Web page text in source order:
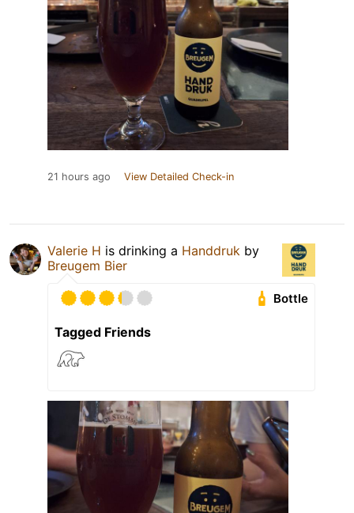
21 hours ago View Detailed Check-in
Valerie H is drinking a Handdruk by
Breugem Bier
Bottle
Tagged Friends